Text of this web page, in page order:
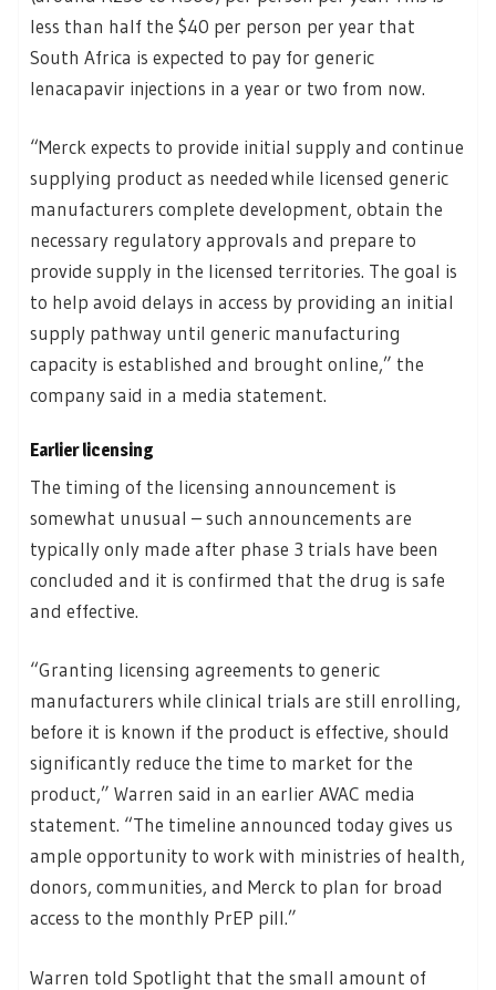
less than half the $40 per person per year that
South Africa is expected to pay for generic
lenacapavir injections in a year or two from now.
“Merck expects to provide initial supply and continue
supplying product as needed while licensed generic
manufacturers complete development, obtain the
necessary regulatory approvals and prepare to
provide supply in the licensed territories. The goal is
to help avoid delays in access by providing an initial
supply pathway until generic manufacturing
capacity is established and brought online,” the
company said in a media statement.
Earlier licensing
The timing of the licensing announcement is
somewhat unusual – such announcements are
typically only made after phase 3 trials have been
concluded and it is confirmed that the drug is safe
and effective.
“Granting licensing agreements to generic
manufacturers while clinical trials are still enrolling,
before it is known if the product is effective, should
significantly reduce the time to market for the
product,” Warren said in an earlier AVAC media
statement. “The timeline announced today gives us
ample opportunity to work with ministries of health,
donors, communities, and Merck to plan for broad
access to the monthly PrEP pill.”
Warren told Spotlight that the small amount of